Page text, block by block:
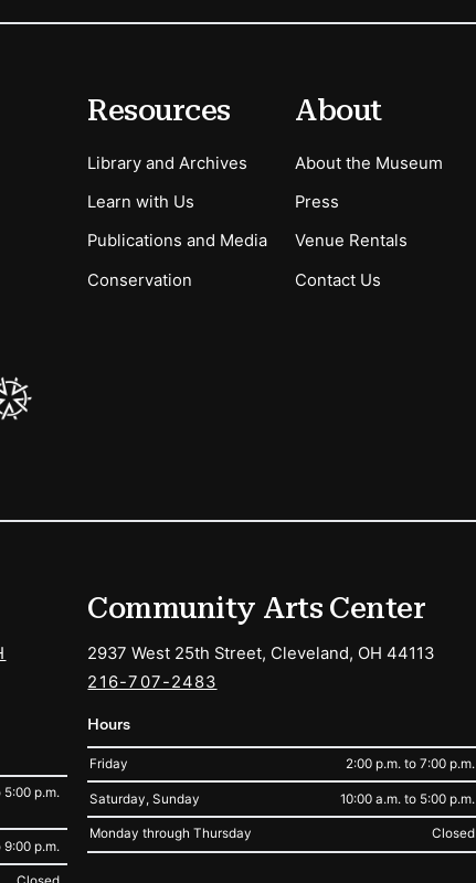
Resources
Library and Archives
Learn with Us
Publications and Media
Conservation
About
About the Museum
Press
Venue Rentals
Contact Us
5:00 p.m.
9:00 p.m.
Community Arts Center
2937 West 25th Street, Cleveland, OH 44113
216-707-2483
Hours
Friday 2:00 p.m. to 7:00 p.m.
Saturday, Sunday 10:00 a.m. to 5:00 p.m.
Monday through Thursday Closed